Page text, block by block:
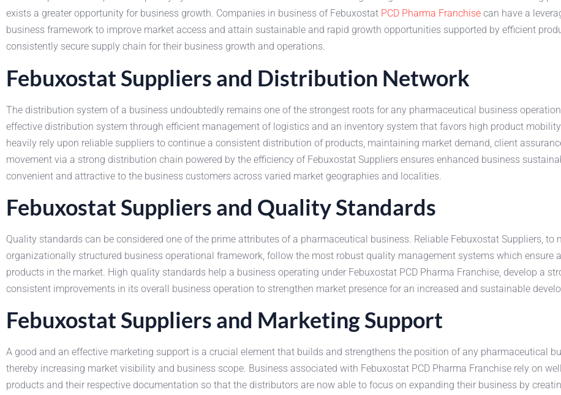
exists a greater opportunity for business growth. Companies in business of Febuxostat PCD Pharma Franchise can have a
business framework to improve market access and attain sustainable and rapid growth opportunities supported by efficient
consistently secure supply chain for their business growth and operations.
Febuxostat Suppliers and Distribution Network
The distribution system of a business undoubtedly remains one of the strongest roots for any pharmaceutical business
effective distribution system through efficient management of logistics and an inventory system that favors high product
heavily rely upon reliable suppliers to continue a consistent distribution of products, maintaining market demand, client
movement via a strong distribution chain powered by the efficiency of Febuxostat Suppliers ensures enhanced business
convenient and attractive to the business customers across varied market geographies and localities.
Febuxostat Suppliers and Quality Standards
Quality standards can be considered one of the prime attributes of a pharmaceutical business. Reliable Febuxostat Suppliers,
organizationally structured business operational framework, follow the most robust quality management systems which ensure
products in the market. High quality standards help a business operating under Febuxostat PCD Pharma Franchise, develop a
consistent improvements in its overall business operation to strengthen market presence for an increased and sustainable
Febuxostat Suppliers and Marketing Support
A good and an effective marketing support is a crucial element that builds and strengthens the position of any pharmaceutical
thereby increasing market visibility and business scope. Business associated with Febuxostat PCD Pharma Franchise rely on
products and their respective documentation so that the distributors are now able to focus on expanding their business by